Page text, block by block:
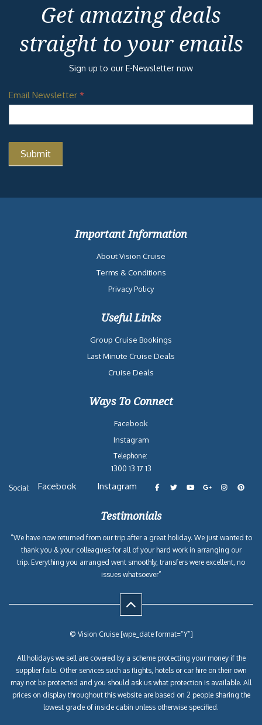
Get amazing deals
straight to your emails
Sign up to our E-Newsletter now
Email Newsletter *
Important Information
About Vision Cruise
Terms & Conditions
Privacy Policy
Useful Links
Group Cruise Bookings
Last Minute Cruise Deals
Cruise Deals
Ways To Connect
Facebook
Instagram
Telephone:
1300 13 17 13
Social: Facebook Instagram
Testimonials
“We have now returned from our trip after a great holiday. We just wanted to
thank you & your colleagues for all of your hard work in arranging our
trip. Everything you arranged went smoothly, transfers were excellent, no
issues whatsoever”
© Vision Cruise [wpe_date format=”Y”]
All holidays we sell are covered by a scheme protecting your money if the
supplier fails. Other services such as flights, hotels or car hire on their own
may not be protected and you should ask us what protection is available. All
prices on display throughout this website are based on 2 people sharing the
lowest grade of inside cabin unless otherwise specified.